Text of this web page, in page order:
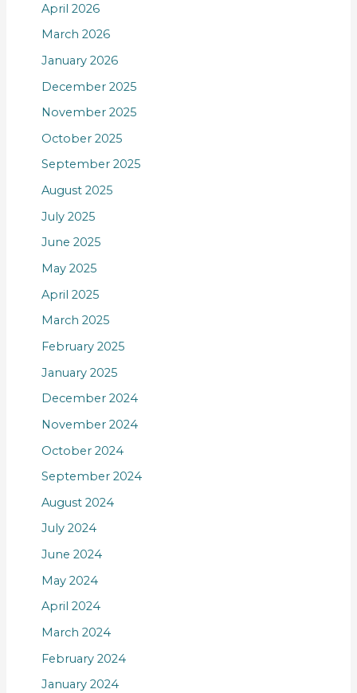
April 2026
March 2026
January 2026
December 2025
November 2025
October 2025
September 2025
August 2025
July 2025
June 2025
May 2025
April 2025
March 2025
February 2025
January 2025
December 2024
November 2024
October 2024
September 2024
August 2024
July 2024
June 2024
May 2024
April 2024
March 2024
February 2024
January 2024